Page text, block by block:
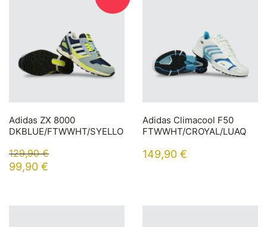
Adidas ZX 8000
DKBLUE/FTWWHT/SYELLO
129,90€
99,90 €
Adidas Climacool F50
FTWWHT/CROYAL/LUAQ
149,90 €